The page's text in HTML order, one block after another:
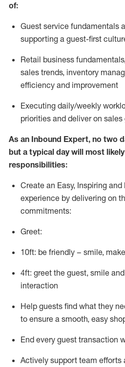
of:
Guest service fundamentals
supporting a guest-first
Retail business fundamentals
sales trends, inventory
efficiency and improvement
Executing daily/weekly
priorities and deliver on sales
As an Inbound Expert, no two
but a typical day will most
responsibilities:
Create an Easy, Inspiring
experience by delivering on
commitments:
Greet:
10ft: be friendly – smile,
4ft: greet the guest, smile and
interaction
Help guests find what they
to ensure a smooth, easy
End every guest transaction
Actively support team efforts